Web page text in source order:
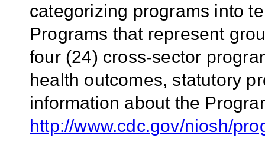
categorizing programs into
Programs that represent
four (24) cross-sector
health outcomes, statutory
information about the
http://www.cdc.gov/niosh/